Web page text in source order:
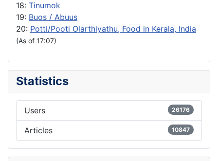
18: Tinumok
19: Buos / Abuus
20: Potti/Pooti Olarthiyathu, Food in Kerala, India
(As of 17:07)
Statistics
Users 26176
Articles 10847